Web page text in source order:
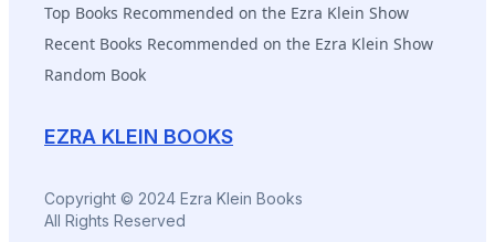
EZRA KLEIN BOOKS
Copyright © 2024 Ezra Klein Books
All Rights Reserved
Top Books Recommended on the Ezra Klein Show
Recent Books Recommended on the Ezra Klein Show
Random Book